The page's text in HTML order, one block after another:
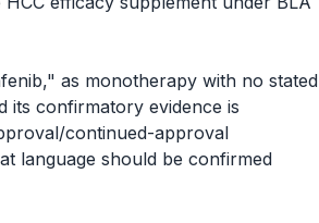
as monotherapy with no stated
its confirmatory evidence is
continued-approval
language should be confirmed